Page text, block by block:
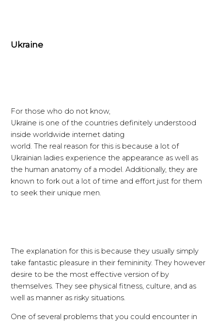
Ukraine
For those who do not know,
Ukraine is one of the countries definitely understood
inside worldwide internet dating
world. The real reason for this is because a lot of
Ukrainian ladies experience the appearance as well as
the human anatomy of a model. Additionally, they are
known to fork out a lot of time and effort just for them
to seek their unique men.
The explanation for this is because they usually simply
take fantastic pleasure in their femininity. They however
desire to be the most effective version of by
themselves. They see physical fitness, culture, and as
well as manner as risky situations.
One of several problems that you could encounter in